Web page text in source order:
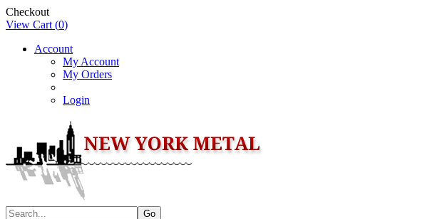
Checkout
View Cart (0)
Account
My Account
My Orders
Login